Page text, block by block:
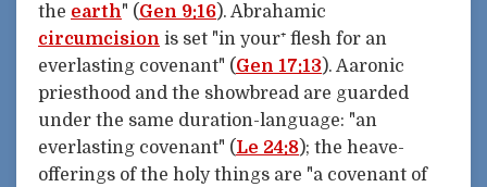
the earth" (Gen 9:16). Abrahamic
circumcision is set "in your⁺ flesh for an
everlasting covenant" (Gen 17:13). Aaronic
priesthood and the showbread are guarded
under the same duration-language: "an
everlasting covenant" (Le 24:8); the heave-
offerings of the holy things are "a covenant of